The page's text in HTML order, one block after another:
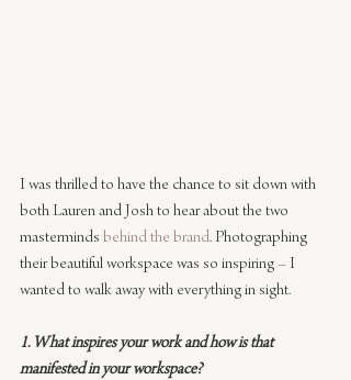
I was thrilled to have the chance to sit down with
both Lauren and Josh to hear about the two
masterminds behind the brand. Photographing
their beautiful workspace was so inspiring – I
wanted to walk away with everything in sight.
1. What inspires your work and how is that
manifested in your workspace?